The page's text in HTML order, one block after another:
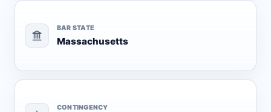
BAR STATE
Massachusetts
CONTINGENCY